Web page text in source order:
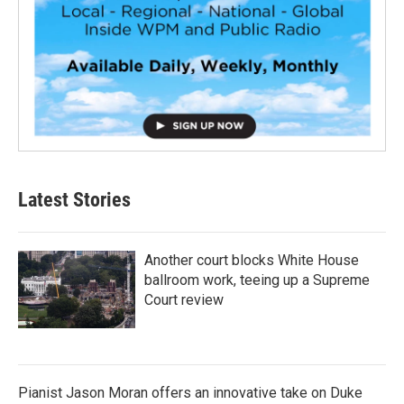
Latest Stories
Another court blocks White House
ballroom work, teeing up a Supreme
Court review
Pianist Jason Moran offers an innovative take on Duke